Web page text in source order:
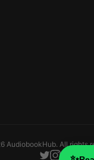
AudiobookHub. All rights